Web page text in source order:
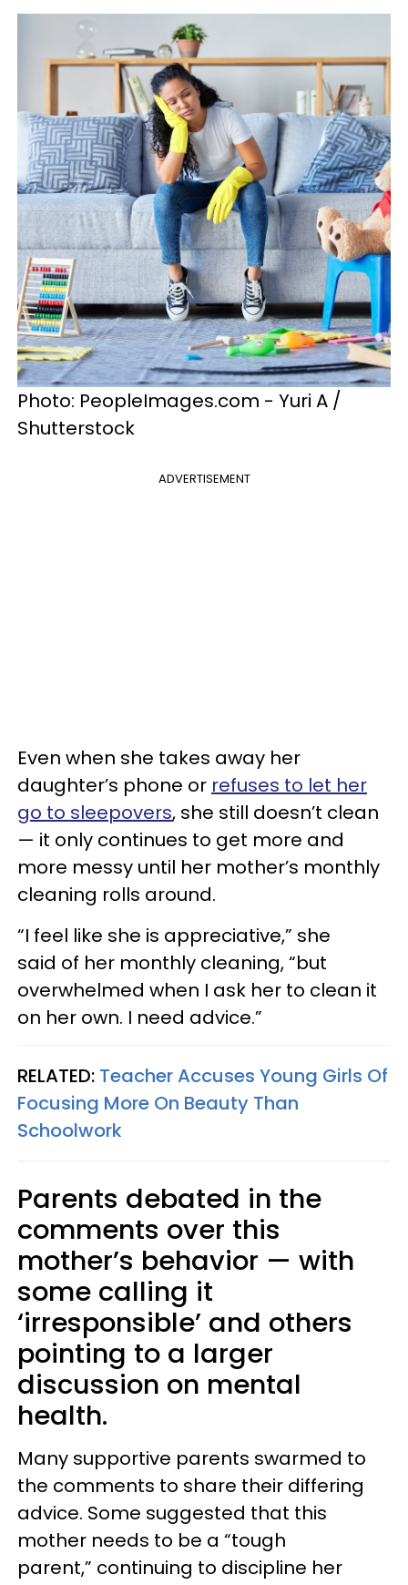
Photo: PeopleImages.com - Yuri A /
Shutterstock
ADVERTISEMENT
Even when she takes away her
daughter’s phone or refuses to let her
go to sleepovers, she still doesn’t clean
— it only continues to get more and
more messy until her mother’s monthly
cleaning rolls around.
“I feel like she is appreciative,” she
said of her monthly cleaning, “but
overwhelmed when I ask her to clean it
on her own. I need advice.”
RELATED: Teacher Accuses Young Girls Of
Focusing More On Beauty Than
Schoolwork
Parents debated in the
comments over this
mother’s behavior — with
some calling it
‘irresponsible’ and others
pointing to a larger
discussion on mental
health.
Many supportive parents swarmed to
the comments to share their differing
advice. Some suggested that this
mother needs to be a “tough
parent,” continuing to discipline her